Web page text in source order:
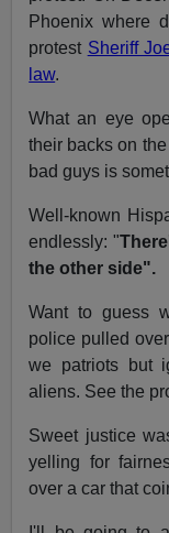
Phoenix where
protest Sheriff
law.
What an eye
their backs on
bad guys is
Well-known
endlessly: "
the other side".
Want to guess
police pulled
we patriots but
aliens. See the
Sweet justice
yelling for
over a car that